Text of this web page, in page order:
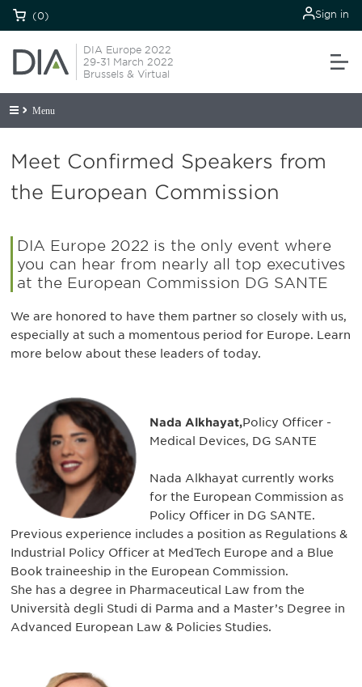
(0) Sign in
DIA Europe 2022
29-31 March 2022
Brussels & Virtual
Menu
Meet Confirmed Speakers from
the European Commission
DIA Europe 2022 is the only event where
you can hear from nearly all top executives
at the European Commission DG SANTE
We are honored to have them partner so closely with us,
especially at such a momentous period for Europe. Learn
more below about these leaders of today.
Nada Alkhayat,Policy Officer -
Medical Devices, DG SANTE
Nada Alkhayat currently works
for the European Commission as
Policy Officer in DG SANTE.
Previous experience includes a position as Regulations &
Industrial Policy Officer at MedTech Europe and a Blue
Book traineeship in the European Commission.
She has a degree in Pharmaceutical Law from the
Università degli Studi di Parma and a Master’s Degree in
Advanced European Law & Policies Studies.